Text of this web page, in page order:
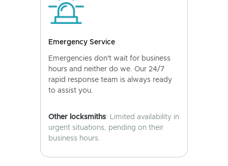
Emergency Service
Emergencies don't wait for business
hours and neither do we. Our 24/7
rapid response team is always ready
to assist you.
Other locksmiths: Limited availability in
urgent situations, pending on their
business hours.